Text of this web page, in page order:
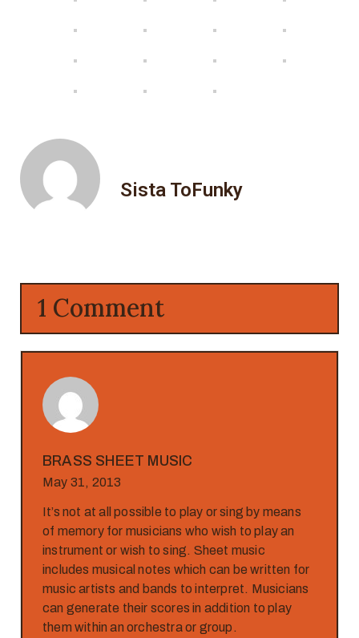
Sista ToFunky
1 Comment
BRASS SHEET MUSIC
May 31, 2013
It’s not at all possible to play or sing by means
of memory for musicians who wish to play an
instrument or wish to sing. Sheet music
includes musical notes which can be written for
music artists and bands to interpret. Musicians
can generate their scores in addition to play
them within an orchestra or group.